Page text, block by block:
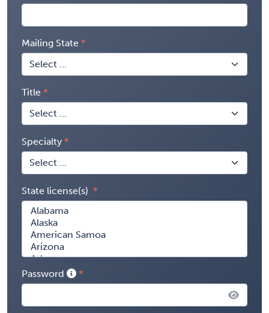
Mailing State
Title
Specialty
State license(s)
Password